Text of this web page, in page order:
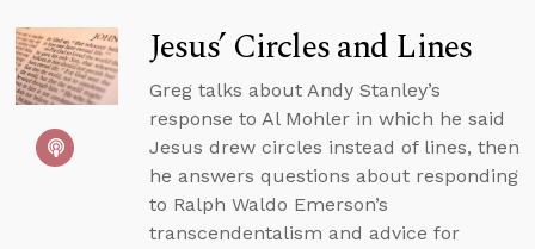
Jesus’ Circles and Lines
Greg talks about Andy Stanley’s
response to Al Mohler in which he said
Jesus drew circles instead of lines, then
he answers questions about responding
to Ralph Waldo Emerson’s
transcendentalism and advice for